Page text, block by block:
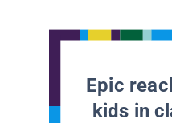
Epic
kids in